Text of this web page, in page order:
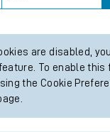
are disabled,
To enable this
the Cookie